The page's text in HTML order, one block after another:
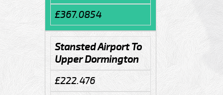
£367.0854
Stansted Airport To
Upper Dormington
£222.476